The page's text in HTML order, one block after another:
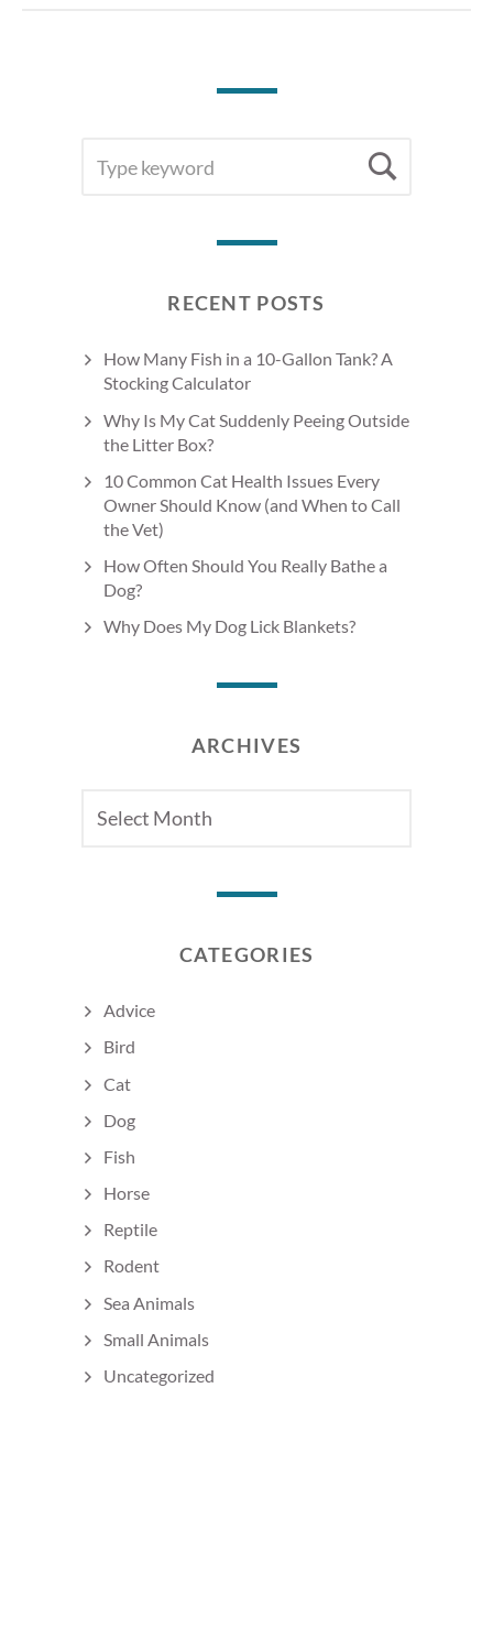
FOR:
RECENT POSTS
How Many Fish in a 10-Gallon Tank? A
Stocking Calculator
Why Is My Cat Suddenly Peeing Outside
the Litter Box?
10 Common Cat Health Issues Every
Owner Should Know (and When to Call
the Vet)
How Often Should You Really Bathe a
Dog?
Why Does My Dog Lick Blankets?
ARCHIVES
CATEGORIES
Advice
Bird
Cat
Dog
Fish
Horse
Reptile
Rodent
Sea Animals
Small Animals
Uncategorized